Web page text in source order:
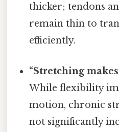
thicker; tendons
remain thin to
efficiently.
“Stretching
While flexibility
motion, chronic
not significantly